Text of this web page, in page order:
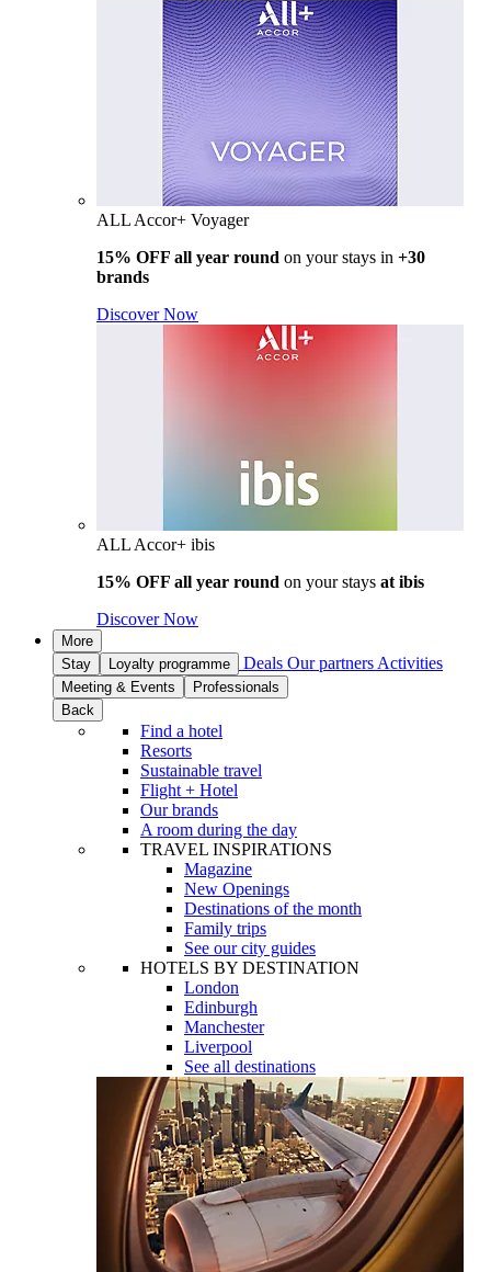
ALL Accor+ Voyager
15% OFF all year round on your stays in +30
brands
Discover Now
ALL Accor+ ibis
15% OFF all year round on your stays at ibis
Discover Now
More
Stay
Loyalty programme Deals Our partners Activities
Meeting & Events
Professionals
Back
Find a hotel
Resorts
Sustainable travel
Flight + Hotel
Our brands
A room during the day
TRAVEL INSPIRATIONS
Magazine
New Openings
Destinations of the month
Family trips
See our city guides
HOTELS BY DESTINATION
London
Edinburgh
Manchester
Liverpool
See all destinations